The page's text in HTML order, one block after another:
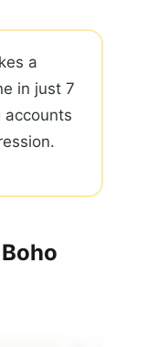
a
in just 7